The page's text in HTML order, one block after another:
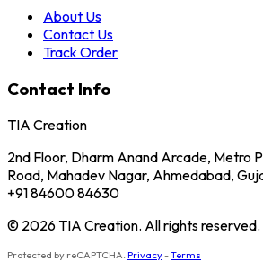
About Us
Contact Us
Track Order
Contact Info
TIA Creation
2nd Floor, Dharm Anand Arcade, Metro
Road, Mahadev Nagar, Ahmedabad,
+91 84600 84630
© 2026 TIA Creation. All rights reserved.
Protected by reCAPTCHA. Privacy-Terms